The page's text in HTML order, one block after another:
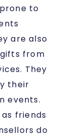
to
are also
from
They
their
events.
friends
do